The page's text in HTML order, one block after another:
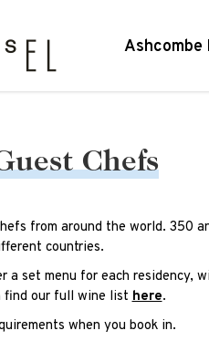
Ashcombe
Chefs
from around the world. 350
countries.
set menu for each residency,
find our full wine listhere.
when you book in.